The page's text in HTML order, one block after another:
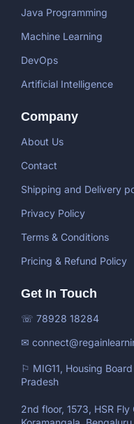
Java Programming
Machine Learning
DevOps
Artificial Intelligence
Company
About Us
Contact
Shipping and Delivery
Privacy Policy
Terms & Conditions
Pricing & Refund Policy
Get In Touch
☏ 78928 18284
✉
⚐ MIG11, Housing
Pradesh
2nd floor, 1573, HSR